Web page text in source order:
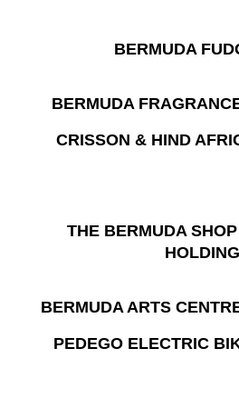
BERMUDA
BERMUDA
CRISSON & HIND
THE BERMUDA
HOLDING
BERMUDA ARTS
PEDEGO ELECTRIC